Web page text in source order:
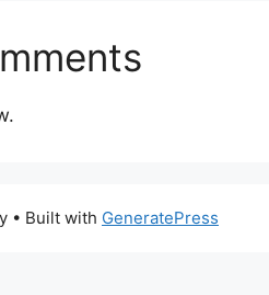
• Built with GeneratePress